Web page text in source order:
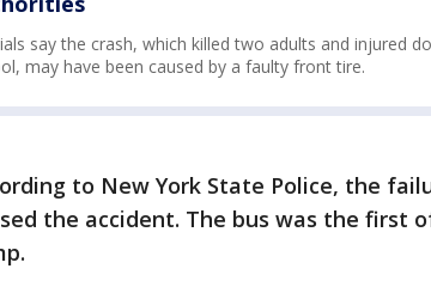
say the crash, which killed two adults and injured
may have been caused by a faulty front tire.
to New York State Police, the
the accident. The bus was the first